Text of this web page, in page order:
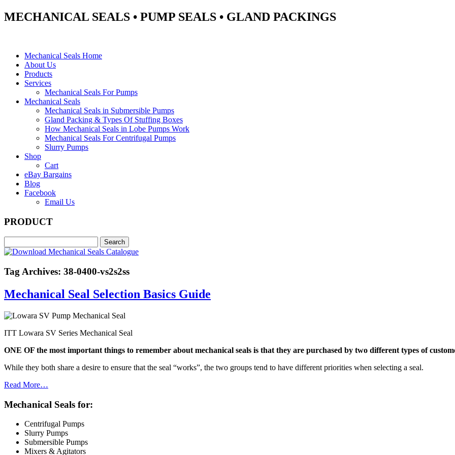
MECHANICAL SEALS • PUMP SEALS • GLAND PACKINGS
Mechanical Seals Home
About Us
Products
Services
Mechanical Seals For Pumps
Mechanical Seals
Mechanical Seals in Submersible Pumps
Gland Packing & Types Of Stuffing Boxes
How Mechanical Seals in Lobe Pumps Work
Mechanical Seals For Centrifugal Pumps
Slurry Pumps
Shop
Cart
eBay Bargains
Blog
Facebook
Email Us
PRODUCT
Tag Archives: 38-0400-vs2s2ss
Mechanical Seal Selection Basics Guide
ITT Lowara SV Series Mechanical Seal
ONE OF the most important things to remember about mechanical seals is that they are purchased by two different types of
While they both share a desire to ensure that the seal “works”, the two groups tend to have different priorities when selecting a seal.
Read More…
Mechanical Seals for:
Centrifugal Pumps
Slurry Pumps
Submersible Pumps
Mixers & Agitators